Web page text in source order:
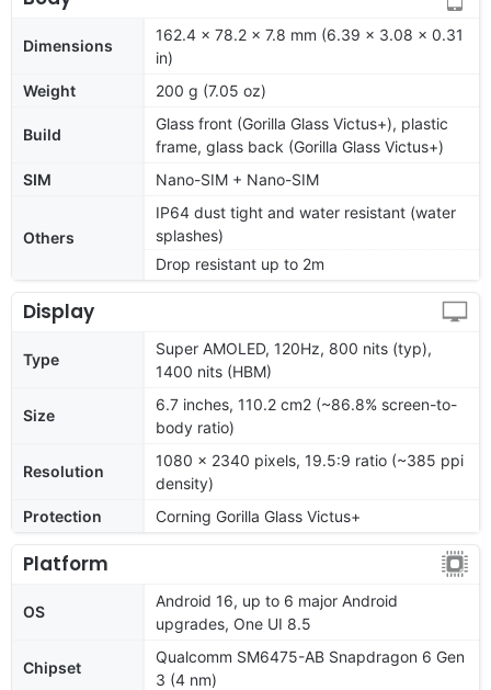
Dimensions
162.4 x 78.2 x 7.8 mm (6.39 x 3.08 x 0.31
in)
Weight
200 g (7.05 oz)
Build
Glass front (Gorilla Glass Victus+), plastic
frame, glass back (Gorilla Glass Victus+)
SIM
Nano-SIM + Nano-SIM
Others
IP64 dust tight and water resistant (water
splashes)
Drop resistant up to 2m
Display
Type
Super AMOLED, 120Hz, 800 nits (typ),
1400 nits (HBM)
Size
6.7 inches, 110.2 cm2 (~86.8% screen-to-
body ratio)
Resolution
1080 x 2340 pixels, 19.5:9 ratio (~385 ppi
density)
Protection
Corning Gorilla Glass Victus+
Platform
OS
Android 16, up to 6 major Android
upgrades, One UI 8.5
Chipset
Qualcomm SM6475-AB Snapdragon 6 Gen
3 (4 nm)